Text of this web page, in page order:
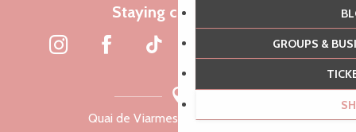
GROUPS &
Staying connected
Quai de Viarmes, 22300 Lannion